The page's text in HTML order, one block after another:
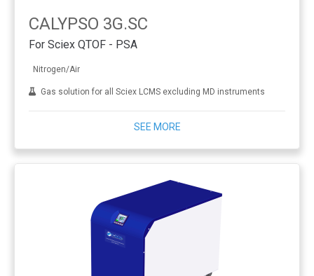
CALYPSO 3G.SC
For Sciex QTOF - PSA
Nitrogen/Air
Gas solution for all Sciex LCMS excluding MD instruments
SEE MORE